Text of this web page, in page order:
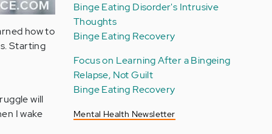
how to
Starting
will
I wake
Binge Eating Disorder's Intrusive
Thoughts
Binge Eating Recovery
Focus on Learning After a Bingeing
Relapse, Not Guilt
Binge Eating Recovery
Mental Health Newsletter